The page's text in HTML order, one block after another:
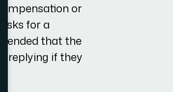
or
for a
that the
replying if they